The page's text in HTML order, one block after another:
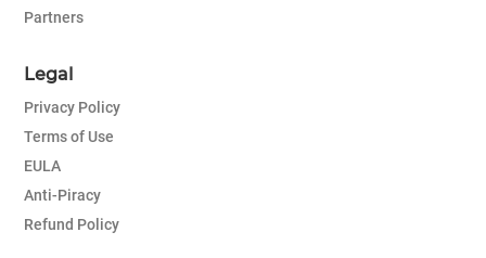
Partners
Legal
Privacy Policy
Terms of Use
EULA
Anti-Piracy
Refund Policy